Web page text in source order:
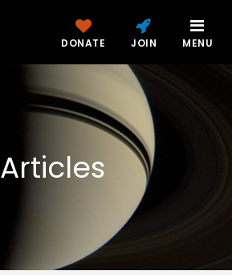
DONATE JOIN MENU
Articles